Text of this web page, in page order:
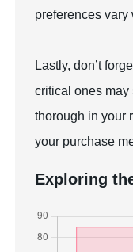
preferences vary
Lastly, don’t
critical ones
thorough in your
your purchase
Exploring